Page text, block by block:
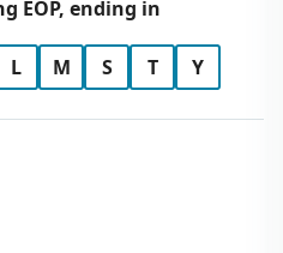
EOP, ending in
L M S T Y